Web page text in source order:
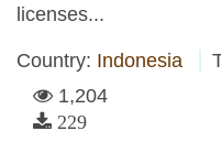
licenses...
Country: Indonesia
1,204
229